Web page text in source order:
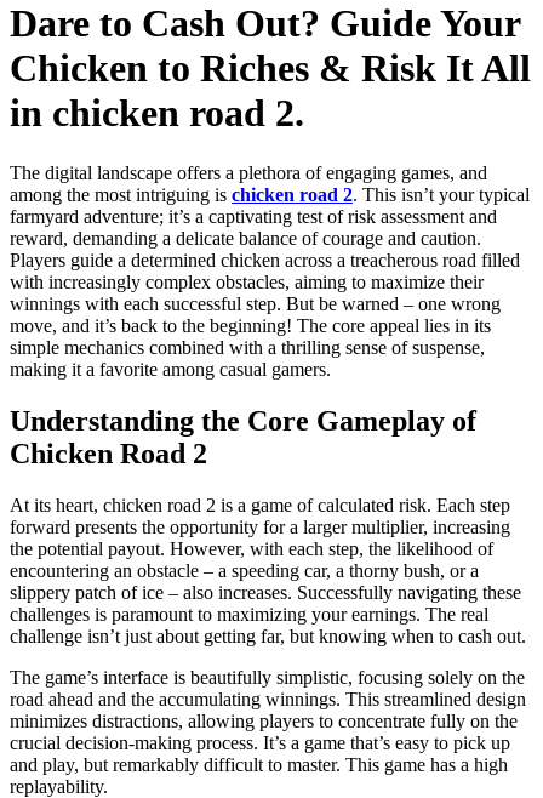
Dare to Cash Out? Guide Your
Chicken to Riches & Risk It All
in chicken road 2.
The digital landscape offers a plethora of engaging games, and
among the most intriguing is chicken road 2. This isn’t your typical
farmyard adventure; it’s a captivating test of risk assessment and
reward, demanding a delicate balance of courage and caution.
Players guide a determined chicken across a treacherous road filled
with increasingly complex obstacles, aiming to maximize their
winnings with each successful step. But be warned – one wrong
move, and it’s back to the beginning! The core appeal lies in its
simple mechanics combined with a thrilling sense of suspense,
making it a favorite among casual gamers.
Understanding the Core Gameplay of
Chicken Road 2
At its heart, chicken road 2 is a game of calculated risk. Each step
forward presents the opportunity for a larger multiplier, increasing
the potential payout. However, with each step, the likelihood of
encountering an obstacle – a speeding car, a thorny bush, or a
slippery patch of ice – also increases. Successfully navigating these
challenges is paramount to maximizing your earnings. The real
challenge isn’t just about getting far, but knowing when to cash out.
The game’s interface is beautifully simplistic, focusing solely on the
road ahead and the accumulating winnings. This streamlined design
minimizes distractions, allowing players to concentrate fully on the
crucial decision-making process. It’s a game that’s easy to pick up
and play, but remarkably difficult to master. This game has a high
replayability.